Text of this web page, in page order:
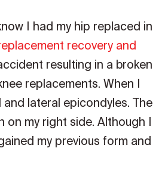
I had my hip replaced in
recovery and
resulting in a broken
replacements. When I
lateral epicondyles. The
my right side. Although I
my previous form and